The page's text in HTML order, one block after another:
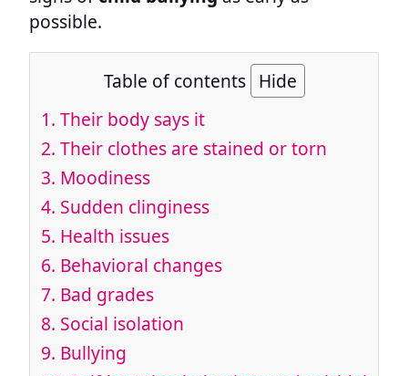
possible.
Table of contents Hide
1. Their body says it
2. Their clothes are stained or torn
3. Moodiness
4. Sudden clinginess
5. Health issues
6. Behavioral changes
7. Bad grades
8. Social isolation
9. Bullying